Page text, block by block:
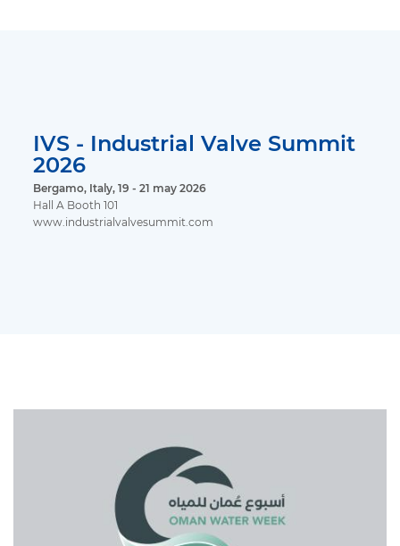
IVS - Industrial Valve Summit
2026
Bergamo, Italy, 19 - 21 may 2026
Hall A Booth 101
www.industrialvalvesummit.com